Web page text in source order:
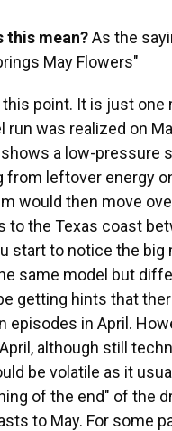
this mean?As the
May Flowers"
point. It is just one
run was realized on
a low-pressure
from leftover energy
would then move
to the Texas coast
start to notice the big
same model but
getting hints that
episodes in April.
although still
be volatile as it
of the end" of the
to May. For some